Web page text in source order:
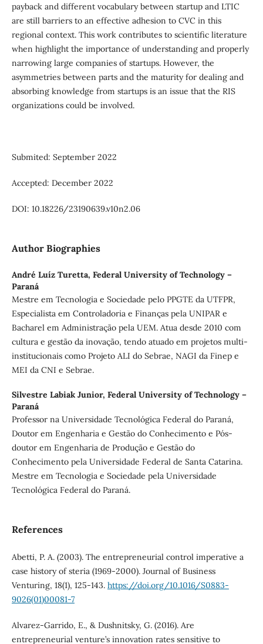
payback and different vocabulary between startup and LTIC
are still barriers to an effective adhesion to CVC in this
regional context. This work contributes to scientific literature
when highlight the importance of understanding and properly
narrowing large companies of startups. However, the
asymmetries between parts and the maturity for dealing and
absorbing knowledge from startups is an issue that the RIS
organizations could be involved.
Submited: September 2022
Accepted: December 2022
DOI: 10.18226/23190639.v10n2.06
Author Biographies
André Luíz Turetta, Federal University of Technology –
Paraná
Mestre em Tecnologia e Sociedade pelo PPGTE da UTFPR,
Especialista em Controladoria e Finanças pela UNIPAR e
Bacharel em Administração pela UEM. Atua desde 2010 com
cultura e gestão da inovação, tendo atuado em projetos multi-
institucionais como Projeto ALI do Sebrae, NAGI da Finep e
MEI da CNI e Sebrae.
Silvestre Labiak Junior, Federal University of Technology –
Paraná
Professor na Universidade Tecnológica Federal do Paraná,
Doutor em Engenharia e Gestão do Conhecimento e Pós-
doutor em Engenharia de Produção e Gestão do
Conhecimento pela Universidade Federal de Santa Catarina.
Mestre em Tecnologia e Sociedade pela Universidade
Tecnológica Federal do Paraná.
References
Abetti, P. A. (2003). The entrepreneurial control imperative a
case history of steria (1969-2000). Journal of Business
Venturing, 18(1), 125-143. https://doi.org/10.1016/S0883-
9026(01)00081-7
Alvarez-Garrido, E., & Dushnitsky, G. (2016). Are
entrepreneurial venture’s innovation rates sensitive to